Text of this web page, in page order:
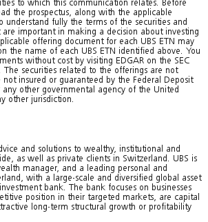
to which this communication relates. Before
the prospectus, along with the applicable
understand fully the terms of the securities and
are important in making a decision about investing
offering document for each UBS ETN may
the name of each UBS ETN identified above. You
without cost by visiting EDGAR on the SEC
securities related to the offerings are not
insured or guaranteed by the Federal Deposit
any other governmental agency of the United
other jurisdiction.
and solutions to wealthy, institutional and
as well as private clients in Switzerland. UBS is
manager, and a leading personal and
with a large-scale and diversified global asset
bank. The bank focuses on businesses
position in their targeted markets, are capital
long-term structural growth or profitability